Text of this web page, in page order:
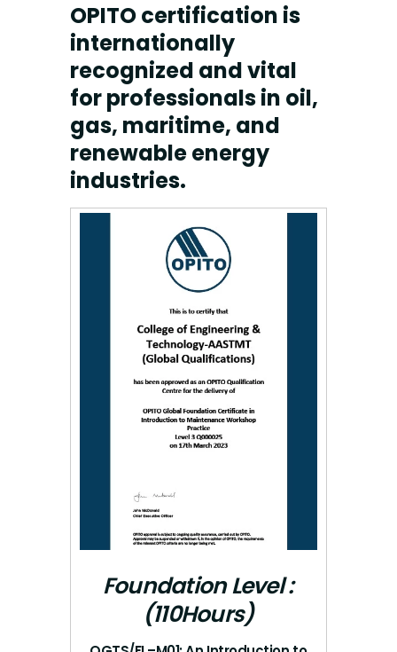
OPITO certification is
internationally
recognized and vital
for professionals in oil,
gas, maritime, and
renewable energy
industries.
Foundation Level :
(110Hours)